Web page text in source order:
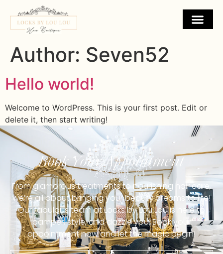
Author: Seven52
Hello world!
Welcome to WordPress. This is your first post. Edit or
delete it, then start writing!
Book Your Appointment
From glamorous treatments to nourishing hair care,
we’re all about bringing your beauty dreams to life!
Our fabulous team at Locks by Lou Lou is here to
pamper, style, and dazzle you. Book your
appointment now and let the magic begin!